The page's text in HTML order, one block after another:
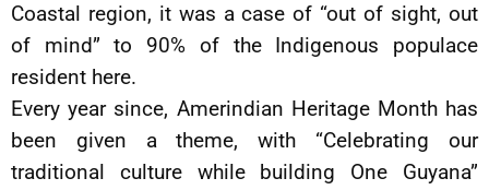
Coastal region, it was a case of “out of sight, out
of mind” to 90% of the Indigenous populace
resident here.
Every year since, Amerindian Heritage Month has
been given a theme, with “Celebrating our
traditional culture while building One Guyana”